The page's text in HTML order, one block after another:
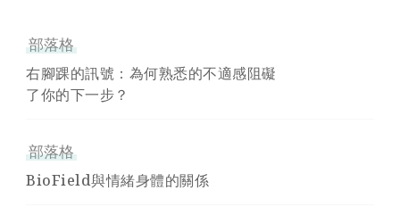
部落格
右腳踝的訊號：為何熟悉的不適感阻礙
了你的下一步？
部落格
BioField與情緒身體的關係